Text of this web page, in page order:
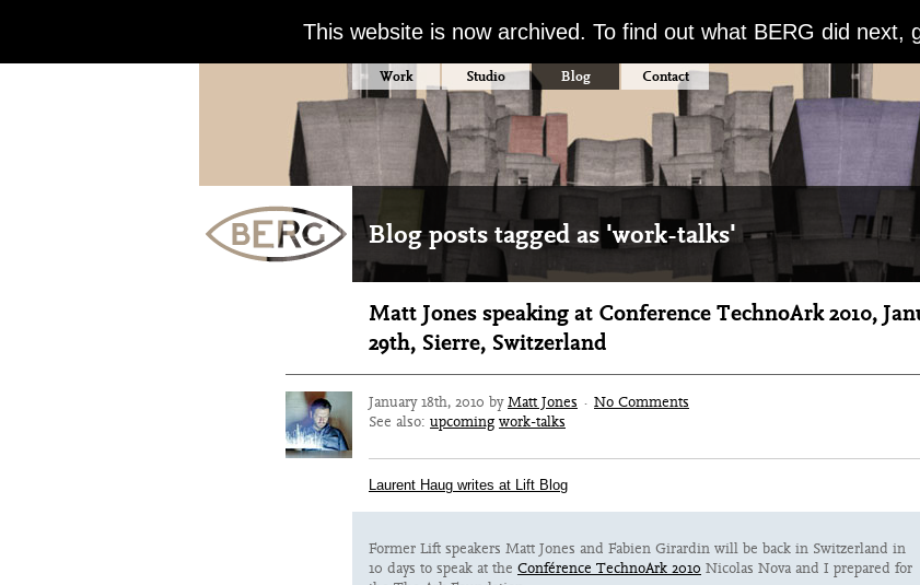
This website is now archived. To find out what BERG did next,
Work Studio Blog Contact
Blog posts tagged as 'work-talks'
Matt Jones speaking at Conference TechnoArk 2010,
29th, Sierre, Switzerland
January 18th, 2010 byMatt Jones · No Comments
See also: upcoming work-talks
Laurent Haug writes at Lift Blog
Former Lift speakers Matt Jones and Fabien Girardin will be back in Switzerland in
10 days to speak at the Conférence TechnoArk 2010 Nicolas Nova and I prepared for